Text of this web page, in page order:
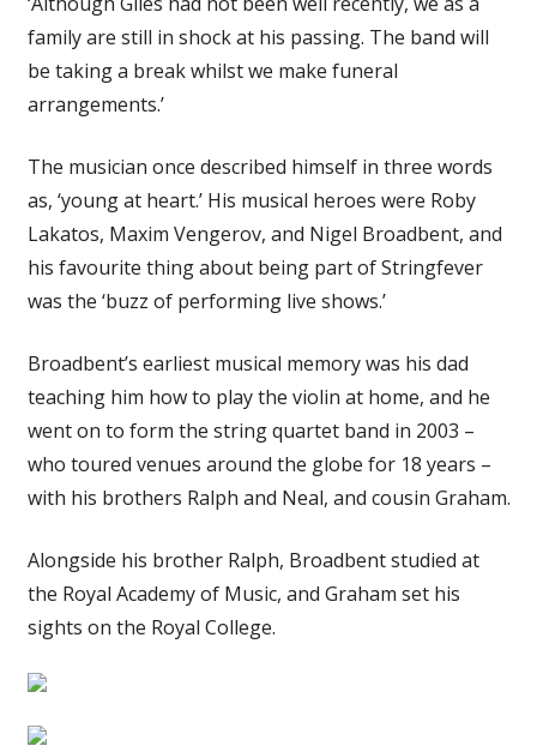
family are still in shock at his passing. The band will
be taking a break whilst we make funeral
arrangements.’
The musician once described himself in three words
as, ‘young at heart.’ His musical heroes were Roby
Lakatos, Maxim Vengerov, and Nigel Broadbent, and
his favourite thing about being part of Stringfever
was the ‘buzz of performing live shows.’
Broadbent’s earliest musical memory was his dad
teaching him how to play the violin at home, and he
went on to form the string quartet band in 2003 –
who toured venues around the globe for 18 years –
with his brothers Ralph and Neal, and cousin Graham.
Alongside his brother Ralph, Broadbent studied at
the Royal Academy of Music, and Graham set his
sights on the Royal College.